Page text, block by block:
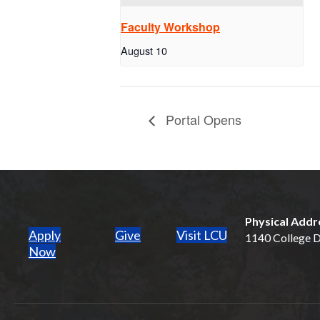
Faculty Workshop
August 10
Portal Opens
Apply
Now(opens in new tab)
Give Visit LCU
Physical
1140 College